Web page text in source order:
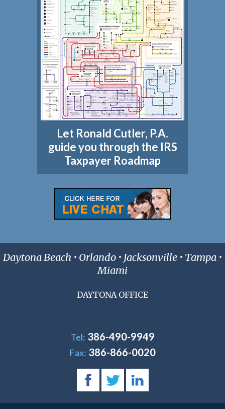
Let Ronald Cutler, P.A.
guide you through the IRS
Taxpayer Roadmap
Daytona Beach • Orlando • Jacksonville • Tampa •
Miami
DAYTONA OFFICE
Tel: 386-490-9949
Fax: 386-866-0020